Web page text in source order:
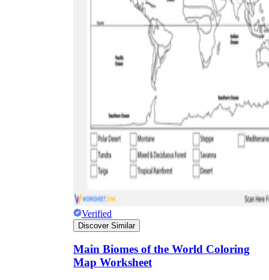
Verified
Discover Similar
Main Biomes of the World Coloring
Map Worksheet